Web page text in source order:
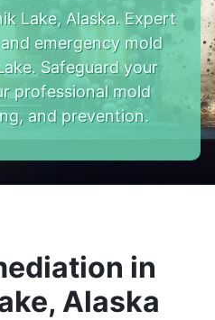
Lake, Alaska. Expert
emergency mold
Safeguard your
professional mold
and prevention.
in
Alaska